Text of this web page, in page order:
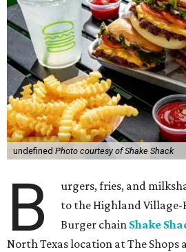
undefined Photo courtesy of Shake Shack
B
urgers, fries, and
to the Highland Village-
Burger chain Shake
North Texas location at The